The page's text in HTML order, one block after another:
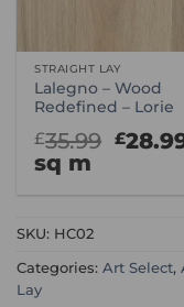
STRAIGHT LAY
Lalegno – Wood
Redefined – Lorie
£35.99 £
sq m
SKU: HC02
Categories: Art Select,
Lay